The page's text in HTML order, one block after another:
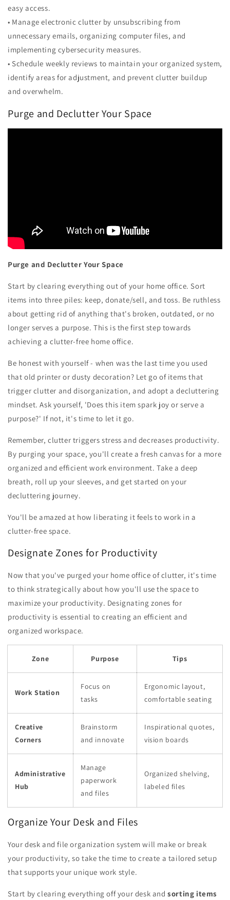
easy access.
• Manage electronic clutter by unsubscribing from
unnecessary emails, organizing computer files, and
implementing cybersecurity measures.
• Schedule weekly reviews to maintain your organized system,
identify areas for adjustment, and prevent clutter buildup
and overwhelm.
Purge and Declutter Your Space
Purge and Declutter Your Space
Start by clearing everything out of your home office. Sort
items into three piles: keep, donate/sell, and toss. Be ruthless
about getting rid of anything that's broken, outdated, or no
longer serves a purpose. This is the first step towards
achieving a clutter-free home office.
Be honest with yourself - when was the last time you used
that old printer or dusty decoration? Let go of items that
trigger clutter and disorganization, and adopt a decluttering
mindset. Ask yourself, 'Does this item spark joy or serve a
purpose?' If not, it's time to let it go.
Remember, clutter triggers stress and decreases productivity.
By purging your space, you'll create a fresh canvas for a more
organized and efficient work environment. Take a deep
breath, roll up your sleeves, and get started on your
decluttering journey.
You'll be amazed at how liberating it feels to work in a
clutter-free space.
Designate Zones for Productivity
Now that you've purged your home office of clutter, it's time
to think strategically about how you'll use the space to
maximize your productivity. Designating zones for
productivity is essential to creating an efficient and
organized workspace.
Zone Purpose Tips
Work Station
Focus on
tasks
Ergonomic layout,
comfortable seating
Creative
Corners
Brainstorm
and innovate
Inspirational quotes,
vision boards
Administrative
Hub
Manage
paperwork
and files
Organized shelving,
labeled files
Organize Your Desk and Files
Your desk and file organization system will make or break
your productivity, so take the time to create a tailored setup
that supports your unique work style.
Start by clearing everything off your desk andsorting items